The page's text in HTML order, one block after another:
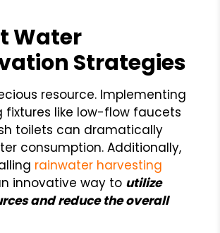
Water
Strategies
resource. Implementing
like low-flow faucets
toilets can dramatically
consumption. Additionally,
rainwater harvesting
innovative way to utilize
and reduce the overall